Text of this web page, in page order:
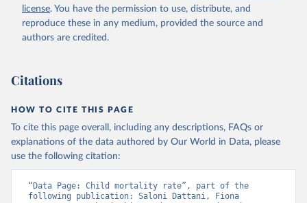
license. You have the permission to use, distribute, and
reproduce these in any medium, provided the source and
authors are credited.
Citations
HOW TO CITE THIS PAGE
To cite this page overall, including any descriptions, FAQs or
explanations of the data authored by Our World in Data, please
use the following citation:
“Data Page: Child mortality rate”, part of the
following publication: Saloni Dattani, Fiona